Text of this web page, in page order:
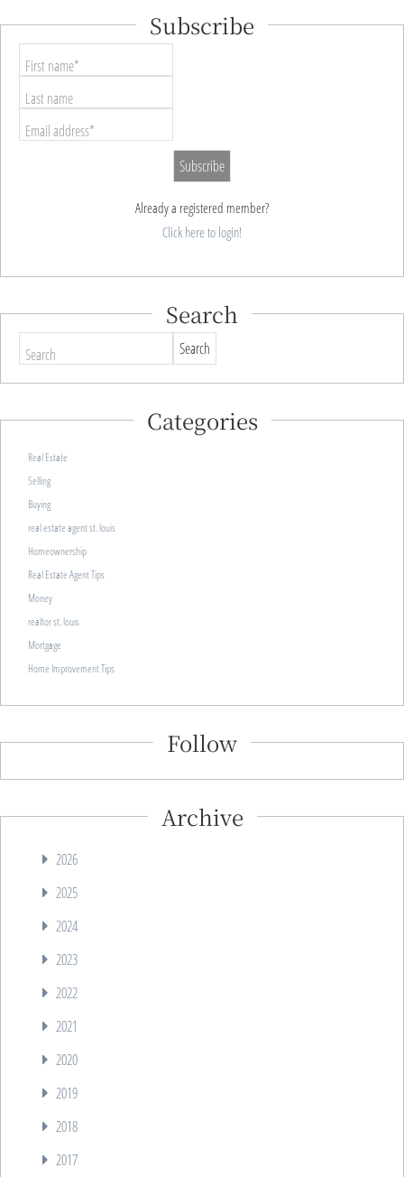
Subscribe
First name*
Last name
Email address*
Already a registered member?
Click here to login!
Search
Search
Categories
Real Estate
Selling
Buying
real estate agent st. louis
Homeownership
Real Estate Agent Tips
Money
realtor st. louis
Mortgage
Home Improvement Tips
Follow
Archive
2026
2025
2024
2023
2022
2021
2020
2019
2018
2017